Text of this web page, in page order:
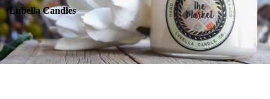
Lubella Candles